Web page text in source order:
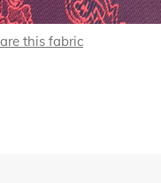
this fabric